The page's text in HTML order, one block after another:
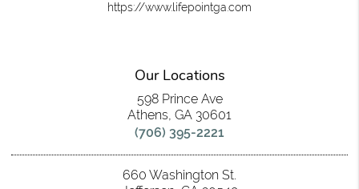
https://www.lifepointga.com
Our Locations
598 Prince Ave
Athens, GA 30601
(706) 395-2221
660 Washington St.